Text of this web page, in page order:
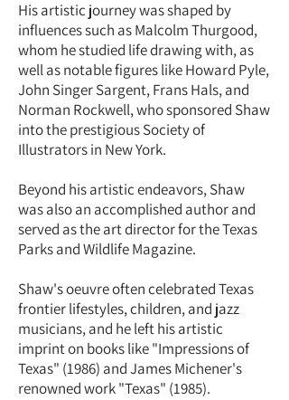
His artistic journey was shaped by
influences such as Malcolm Thurgood,
whom he studied life drawing with, as
well as notable figures like Howard Pyle,
John Singer Sargent, Frans Hals, and
Norman Rockwell, who sponsored Shaw
into the prestigious Society of
Illustrators in New York.
Beyond his artistic endeavors, Shaw
was also an accomplished author and
served as the art director for the Texas
Parks and Wildlife Magazine.
Shaw's oeuvre often celebrated Texas
frontier lifestyles, children, and jazz
musicians, and he left his artistic
imprint on books like "Impressions of
Texas" (1986) and James Michener's
renowned work "Texas" (1985).